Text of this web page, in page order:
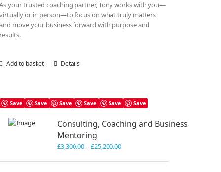
As your trusted coaching partner, Tony works with you—
virtually or in person—to focus on what truly matters
and move your business forward with purpose and
results.
Add to basket Details
Save Save Save Save Save Save
Consulting, Coaching and Business
Mentoring
£3,300.00– £25,200.00Price
£3,300.00